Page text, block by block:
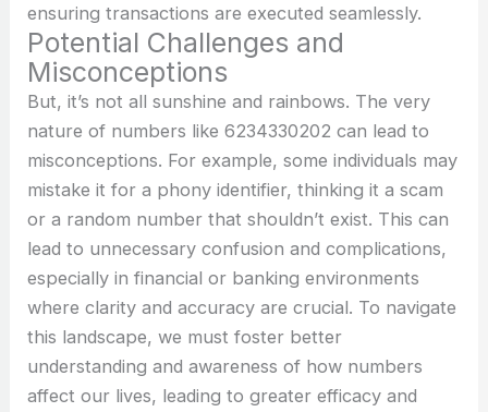
ensuring transactions are executed seamlessly.
Potential Challenges and
Misconceptions
But, it’s not all sunshine and rainbows. The very
nature of numbers like 6234330202 can lead to
misconceptions. For example, some individuals may
mistake it for a phony identifier, thinking it a scam
or a random number that shouldn’t exist. This can
lead to unnecessary confusion and complications,
especially in financial or banking environments
where clarity and accuracy are crucial. To navigate
this landscape, we must foster better
understanding and awareness of how numbers
affect our lives, leading to greater efficacy and